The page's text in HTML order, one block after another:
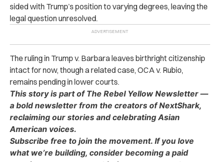
sided with Trump’s position to varying degrees, leaving the
legal question unresolved.
The ruling in Trump v. Barbara leaves birthright citizenship
intact for now, though a related case, OCA v. Rubio,
remains pending in lower courts.
This story is part of The Rebel Yellow Newsletter —
a bold newsletter from the creators of NextShark,
reclaiming our stories and celebrating Asian
American voices.
Subscribe free to join the movement. If you love
what we’re building, consider becoming a paid